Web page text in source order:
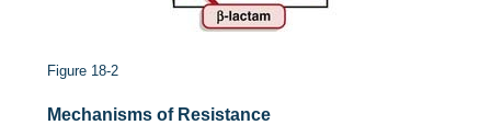
Figure 18-2
Mechanisms of Resistance